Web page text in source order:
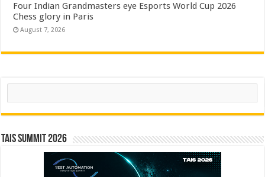
Four Indian Grandmasters eye Esports World Cup 2026
Chess glory in Paris
August 7, 2026
Search
TAIS Summit 2026